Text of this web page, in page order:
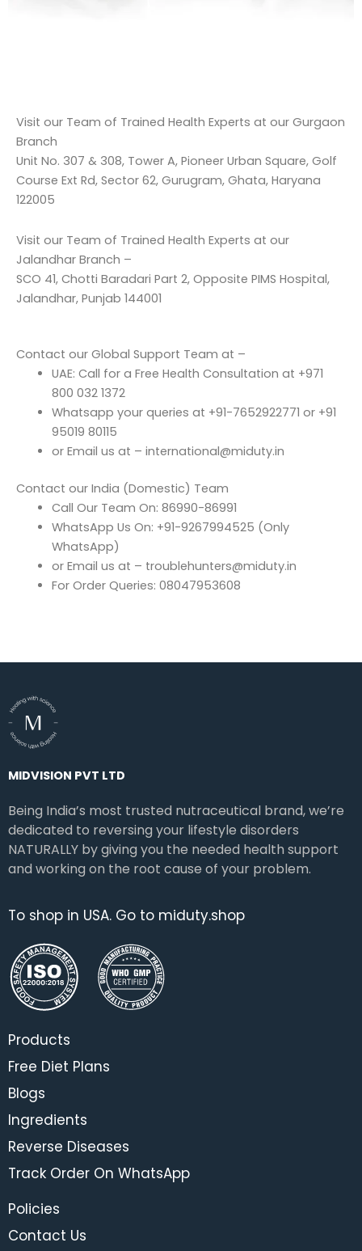
Visit our Team of Trained Health Experts at our Gurgaon
Branch
Unit No. 307 & 308, Tower A, Pioneer Urban Square, Golf
Course Ext Rd, Sector 62, Gurugram, Ghata, Haryana
122005
Visit our Team of Trained Health Experts at our
Jalandhar Branch –
SCO 41, Chotti Baradari Part 2, Opposite PIMS Hospital,
Jalandhar, Punjab 144001
Contact our Global Support Team at –
UAE: Call for a Free Health Consultation at +971
800 032 1372
Whatsapp your queries at +91-7652922771 or +91
95019 80115
or Email us at – international@miduty.in
Contact our India (Domestic) Team
Call Our Team On: 86990-86991
WhatsApp Us On: +91-9267994525 (Only
WhatsApp)
or Email us at – troublehunters@miduty.in
For Order Queries: 08047953608
MIDVISION PVT LTD
Being India’s most trusted nutraceutical brand, we’re
dedicated to reversing your lifestyle disorders
NATURALLY by giving you the needed health support
and working on the root cause of your problem.
To shop in USA. Go to miduty.shop
Products
Free Diet Plans
Blogs
Ingredients
Reverse Diseases
Track Order On WhatsApp
Policies
Contact Us